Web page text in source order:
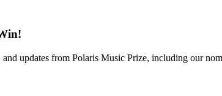
updates from Polaris Music Prize, including our